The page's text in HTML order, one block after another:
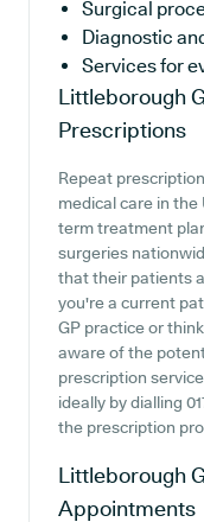
Surgical
Diagnostic
Services for
Littleborough
Prescriptions
Repeat
medical care in the
term treatment
surgeries
that their patients
you're a current
GP practice or
aware of the
prescription
ideally by dialling
the prescription
Littleborough
Appointments